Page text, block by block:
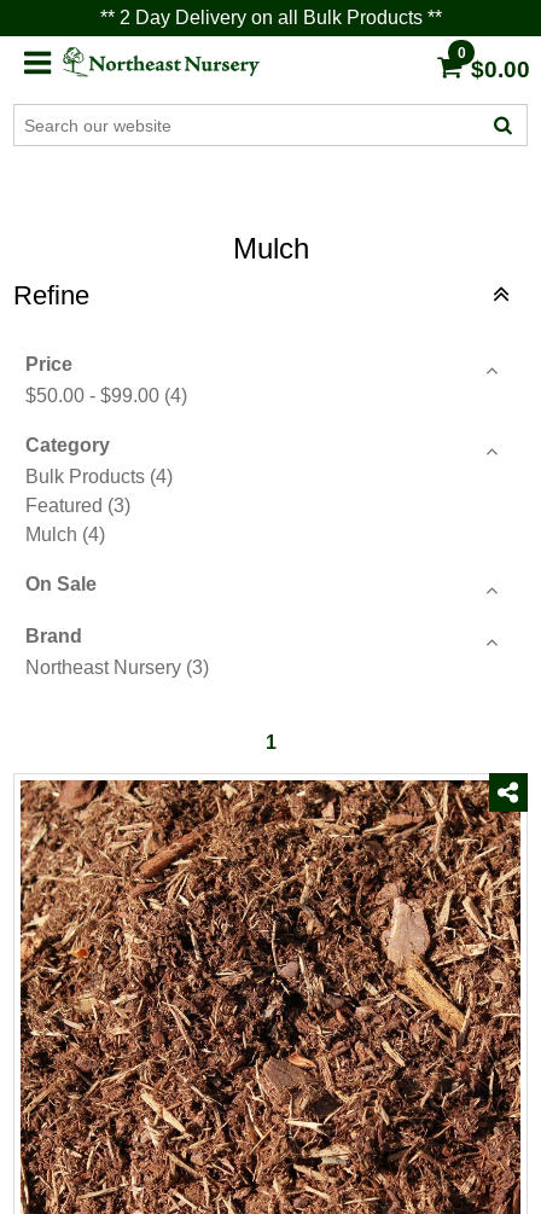
** 2 Day Delivery on all Bulk Products **
0
$0.00
Mulch
Refine
Price
$50.00 - $99.00 (4)
Category
Bulk Products (4)
Featured (3)
Mulch (4)
On Sale
Brand
Northeast Nursery (3)
1